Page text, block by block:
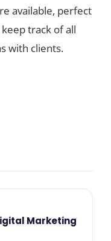
available, perfect
track of all
with clients.
Marketing